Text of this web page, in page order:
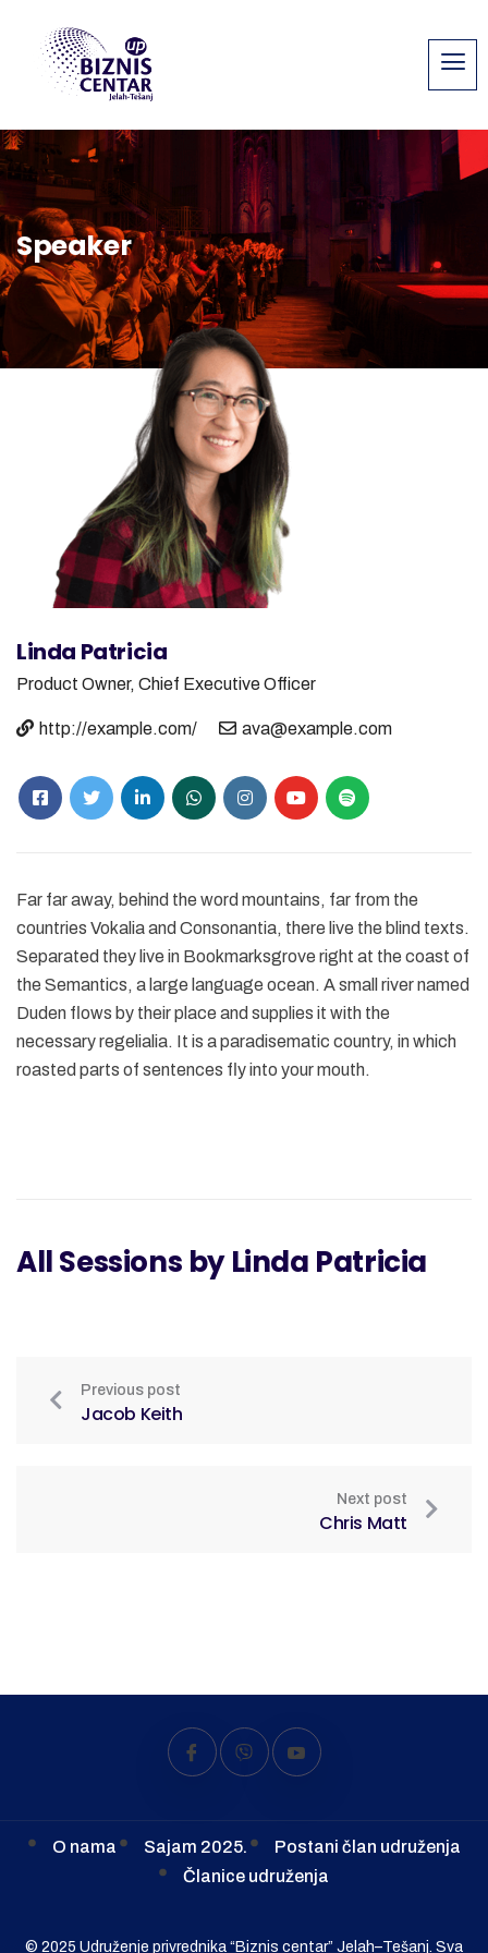
Speaker
Linda Patricia
Product Owner, Chief Executive Officer
http://example.com/ ava@example.com
Far far away, behind the word mountains, far from the
countries Vokalia and Consonantia, there live the blind texts.
Separated they live in Bookmarksgrove right at the coast of
the Semantics, a large language ocean. A small river named
Duden flows by their place and supplies it with the
necessary regelialia. It is a paradisematic country, in which
roasted parts of sentences fly into your mouth.
All Sessions by Linda Patricia
Previous post
Jacob Keith
Next post
Chris Matt
O nama Sajam 2025.
Postani član udruženja
Članice udruženja
© 2025 Udruženje privrednika “Biznis centar” Jelah–Tešanj. Sva